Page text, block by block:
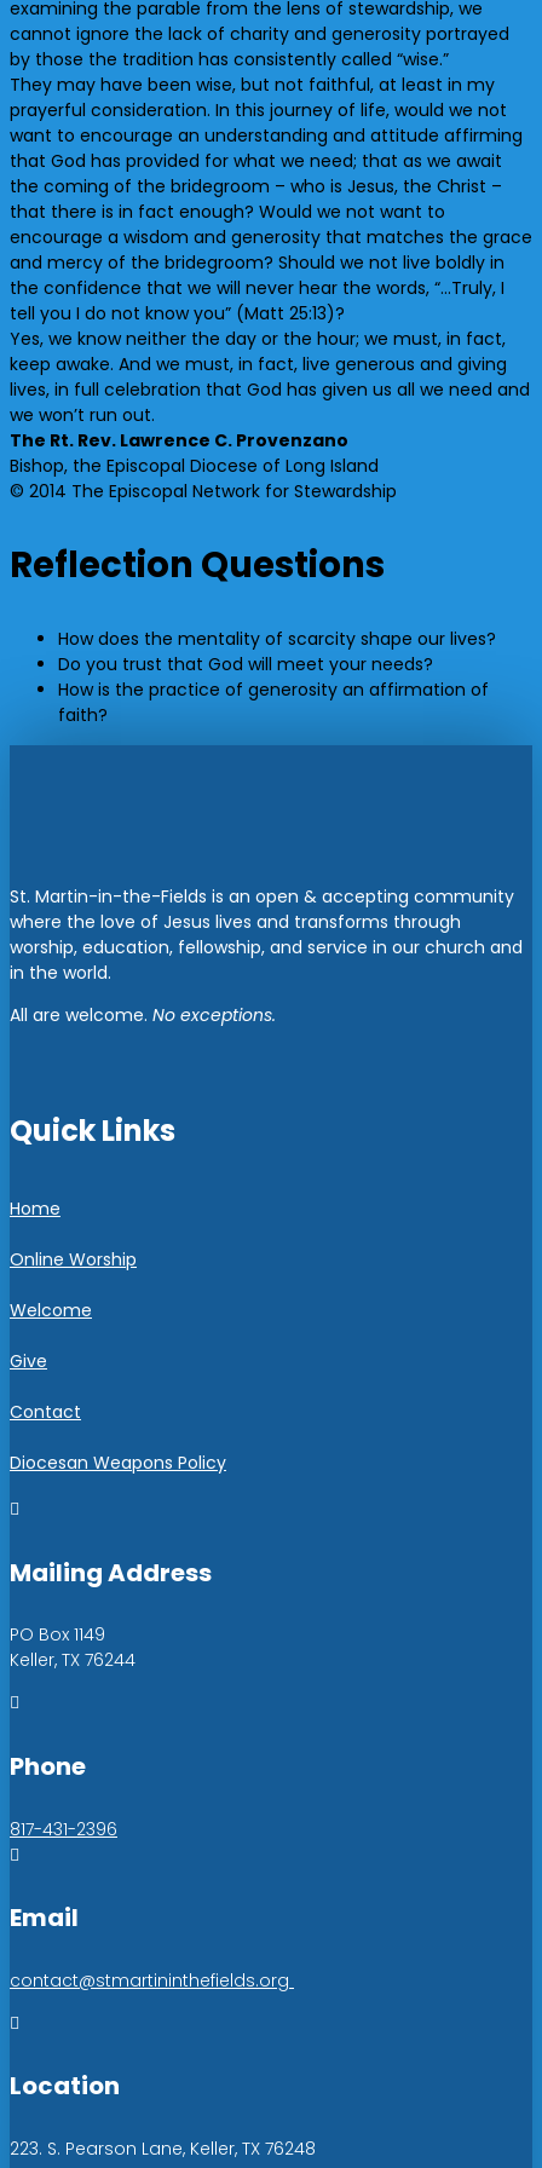
examining the parable from the lens of stewardship, we
cannot ignore the lack of charity and generosity portrayed
by those the tradition has consistently called “wise.”
They may have been wise, but not faithful, at least in my
prayerful consideration. In this journey of life, would we not
want to encourage an understanding and attitude affirming
that God has provided for what we need; that as we await
the coming of the bridegroom – who is Jesus, the Christ –
that there is in fact enough? Would we not want to
encourage a wisdom and generosity that matches the grace
and mercy of the bridegroom? Should we not live boldly in
the confidence that we will never hear the words, “…Truly, I
tell you I do not know you” (Matt 25:13)?
Yes, we know neither the day or the hour; we must, in fact,
keep awake. And we must, in fact, live generous and giving
lives, in full celebration that God has given us all we need and
we won’t run out.
The Rt. Rev. Lawrence C. Provenzano
Bishop, the Episcopal Diocese of Long Island
© 2014 The Episcopal Network for Stewardship
Reflection Questions
How does the mentality of scarcity shape our lives?
Do you trust that God will meet your needs?
How is the practice of generosity an affirmation of
faith?
St. Martin-in-the-Fields is an open & accepting community
where the love of Jesus lives and transforms through
worship, education, fellowship, and service in our church and
in the world.
All are welcome. No exceptions.
Quick Links
Home
Online Worship
Welcome
Give
Contact
Diocesan Weapons Policy

Mailing Address
PO Box 1149
Keller, TX 76244

Phone
817-431-2396

Email
contact@stmartininthefields.org

Location
223. S. Pearson Lane, Keller, TX 76248